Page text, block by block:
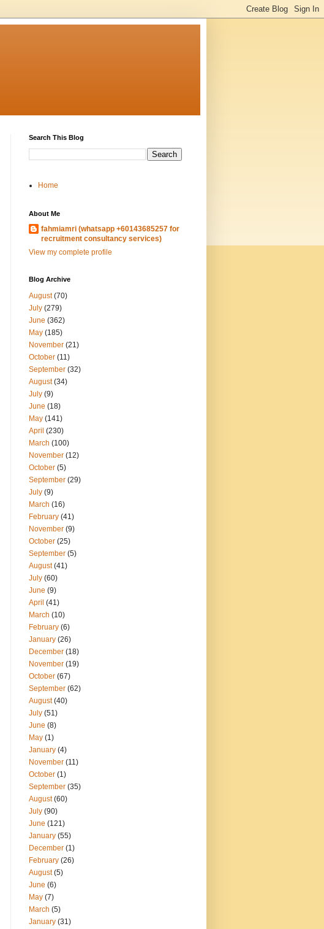
Search This Blog
Home
About Me
fahmiamri (whatsapp +60143685257 for
recruitment consultancy services)
View my complete profile
Blog Archive
August(70)
July (279)
June (362)
May (185)
November (21)
October (11)
September (32)
August(34)
July (9)
June (18)
May (141)
April (230)
March (100)
November (12)
October (5)
September (29)
July (9)
March (16)
February (41)
November (9)
October (25)
September (5)
August(41)
July (60)
June (9)
April (41)
March (10)
February (6)
January (26)
December (18)
November (19)
October (67)
September (62)
August(40)
July (51)
June (8)
May (1)
January (4)
November (11)
October (1)
September (35)
August(60)
July (90)
June (121)
January (55)
December (1)
February (26)
August(5)
June (6)
May (7)
March (5)
January (31)